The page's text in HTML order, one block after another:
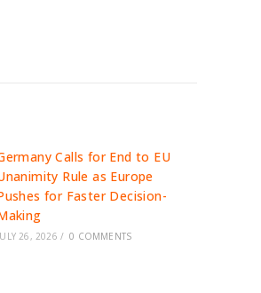
Calls for End to EU
Rule as Europe
for Faster Decision-
26, 2026 / 0 COMMENTS